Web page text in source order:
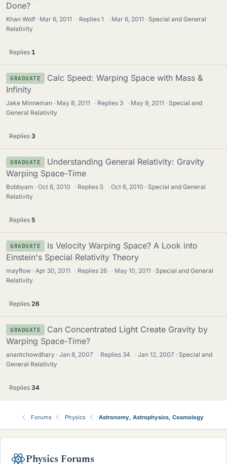
Done?
Khan Wolf Mar 6, 2011 · Replies1 · Mar 6, 2011
Special and General
Relativity
Replies 1
GRADUATE
Calc Speed: Warping Space with Mass &
Infinity
Jake Minneman May 8, 2011 · Replies 3 · May 9, 2011
Special and
General Relativity
Replies 3
GRADUATE
Understanding General Relativity: Gravity
Warping Space-Time
Bobbyam Oct 6, 2010 · Replies 5 · Oct 6, 2010
Special and General
Relativity
Replies 5
GRADUATE
Is Velocity Warping Space? A Look into
Einstein's Special Relativity Theory
mayflow Apr 30, 2011 · Replies 26 · May 10, 2011
Special and General
Relativity
Replies 26
GRADUATE
Can Concentrated Light Create Gravity by
Warping Space-Time?
anantchowdhary Jan 8, 2007 · Replies 34 · Jan 12, 2007
Special and
General Relativity
Replies 34
Forums Physics Astronomy, Astrophysics, Cosmology
Physics Forums